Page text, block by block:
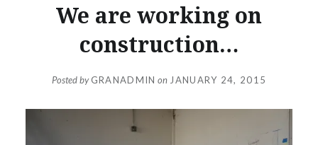
We are working on
construction…
Posted byGRANADMIN on JANUARY 24, 2015